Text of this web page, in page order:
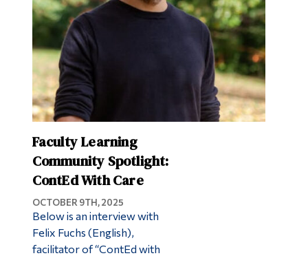
Faculty Learning
Community Spotlight:
ContEd With Care
OCTOBER 9TH, 2025
Below is an interview with
Felix Fuchs (English),
facilitator of “ContEd with